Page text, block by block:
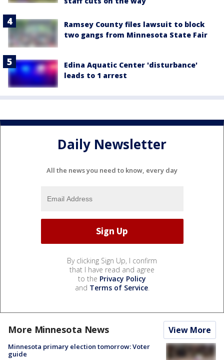
Ramsey County files lawsuit to block
two gangs from Minnesota State Fair
Edina Aquatic Center 'disturbance'
leads to 1 arrest
Daily Newsletter
All the news you need to know, every day
By clicking Sign Up, I confirm
that I have read and agree
to the Privacy Policy
and Terms of Service.
More Minnesota News View More
Minnesota primary election tomorrow: Voter
guide